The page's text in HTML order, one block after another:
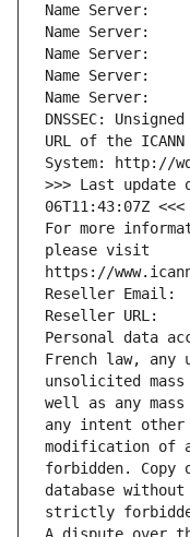
Name Server:
Name Server:
Name Server:
Name Server:
Name Server:
DNSSEC: Unsigned
URL of the
System: http://
>>> Last update
06T11:43:07Z <<<
For more
please visit
https://
Reseller Email:
Reseller URL:
Personal data
French law, any
unsolicited
well as any
any intent
modification of
forbidden.
database
strictly